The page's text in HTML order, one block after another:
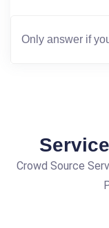
Crowd Source